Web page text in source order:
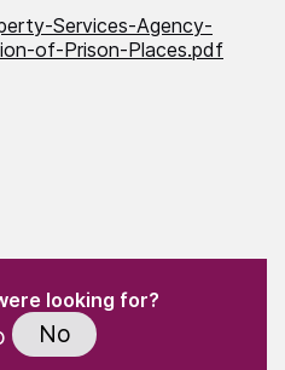
Services-Agency-
of-Prison-Places.pdf
looking for?(Required)
No